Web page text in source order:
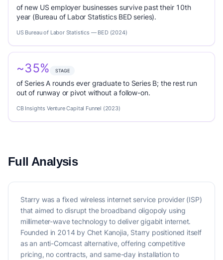
of new US employer businesses survive past their 10th
year (Bureau of Labor Statistics BED series).
US Bureau of Labor Statistics — BED (2024)
~35% STAGE
of Series A rounds ever graduate to Series B; the rest run
out of runway or pivot without a follow-on.
CB Insights Venture Capital Funnel (2023)
Full Analysis
Starry was a fixed wireless internet service provider (ISP)
that aimed to disrupt the broadband oligopoly using
millimeter-wave technology to deliver gigabit internet.
Founded in 2014 by Chet Kanojia, Starry positioned itself
as an anti-Comcast alternative, offering competitive
pricing, no contracts, and same-day installation to